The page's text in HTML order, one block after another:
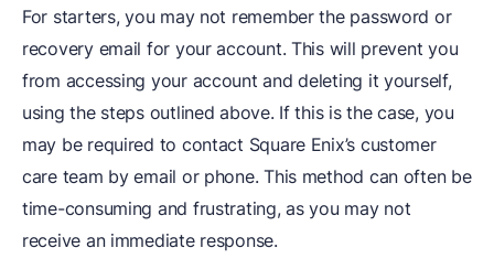
For starters, you may not remember the password or
recovery email for your account. This will prevent you
from accessing your account and deleting it yourself,
using the steps outlined above. If this is the case, you
may be required to contact Square Enix’s customer
care team by email or phone. This method can often be
time-consuming and frustrating, as you may not
receive an immediate response.